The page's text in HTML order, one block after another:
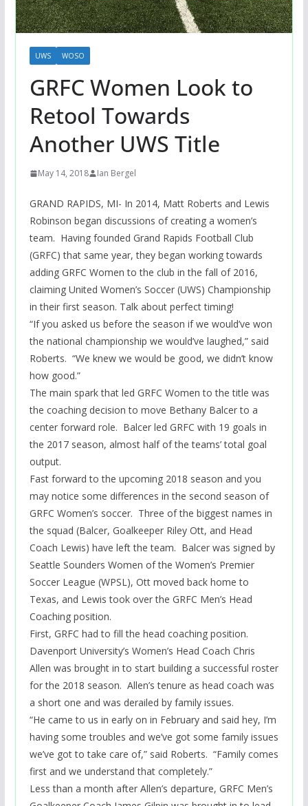
UWS WOSO
GRFC Women Look to
Retool Towards
Another UWS Title
May 14, 2018 Ian Bergel
GRAND RAPIDS, MI- In 2014, Matt Roberts and Lewis
Robinson began discussions of creating a women’s
team. Having founded Grand Rapids Football Club
(GRFC) that same year, they began working towards
adding GRFC Women to the club in the fall of 2016,
claiming United Women’s Soccer (UWS) Championship
in their first season. Talk about perfect timing!
“If you asked us before the season if we would’ve won
the national championship we would’ve laughed,” said
Roberts. “We knew we would be good, we didn’t know
how good.”
The main spark that led GRFC Women to the title was
the coaching decision to move Bethany Balcer to a
center forward role. Balcer led GRFC with 19 goals in
the 2017 season, almost half of theteams’total goal
output.
Fast forward to the upcoming 2018 season and you
may notice some differences in the second season of
GRFC Women’s soccer. Three of the biggest names in
the squad (Balcer, Goalkeeper Riley Ott, and Head
Coach Lewis) have left the team. Balcer was signed by
Seattle Sounders Women of the Women’s Premier
Soccer League (WPSL), Ott moved back home to
Texas, and Lewis took over the GRFC Men’s Head
Coaching position.
First, GRFC had to fill the head coaching position.
Davenport University’s Women’s Head Coach Chris
Allen was brought in to start building a successful roster
for the 2018 season. Allen’s tenure as head coach was
a short one and was derailed by family issues.
“He came to us in early on in February and said hey, I’m
having some troubles and we’ve got some family issues
we’ve got to take care of,” said Roberts. “Family comes
first and we understand that completely.”
Less than a month after Allen’s departure, GRFC Men’s